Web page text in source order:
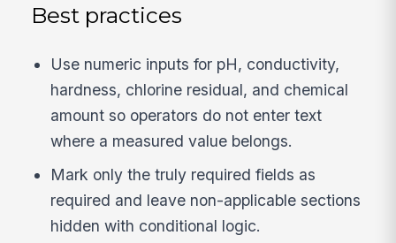
Best practices
Use numeric inputs for pH, conductivity,
hardness, chlorine residual, and chemical
amount so operators do not enter text
where a measured value belongs.
Mark only the truly required fields as
required and leave non-applicable sections
hidden with conditional logic.